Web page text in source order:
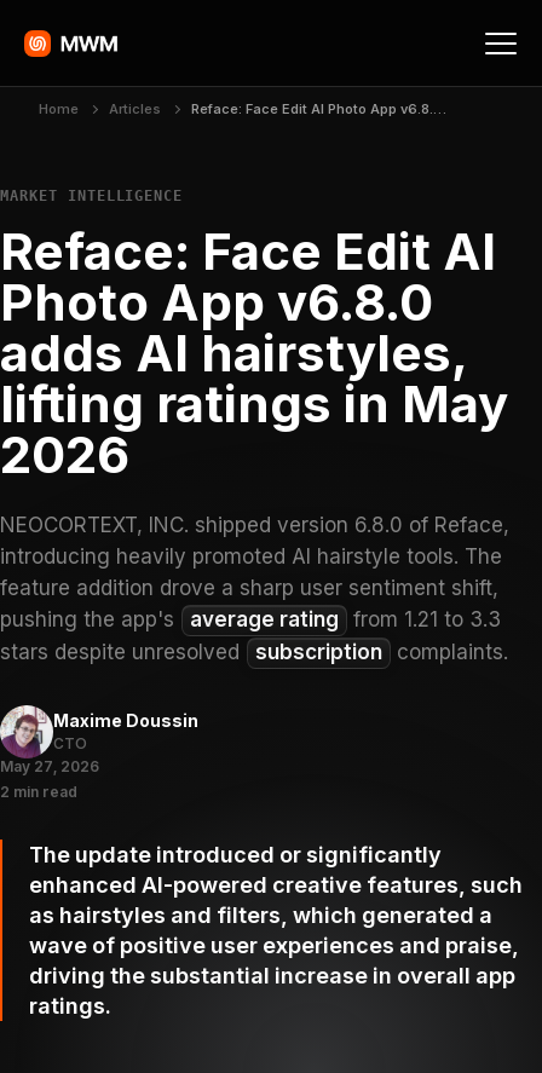
Home Articles Reface: Face Edit AI Photo App v6.8.0 adds AI hairstyles, lifting ratings in May 2026
MARKET INTELLIGENCE
Reface: Face Edit AI
Photo App v6.8.0
adds AI hairstyles,
lifting ratings in May
2026
NEOCORTEXT, INC. shipped version 6.8.0 of Reface,
introducing heavily promoted AI hairstyle tools. The
feature addition drove a sharp user sentiment shift,
pushing the app's
average rating
from 1.21 to 3.3
stars despite unresolved
subscription complaints.
Maxime Doussin
CTO
May 27, 2026
2 min read
The update introduced or significantly
enhanced AI-powered creative features, such
as hairstyles and filters, which generated a
wave of positive user experiences and praise,
driving the substantial increase in overall app
ratings.